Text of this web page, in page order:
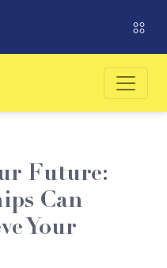
Future:
Can
Your